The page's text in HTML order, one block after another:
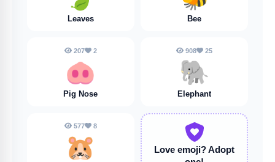
Leaves Bee
207 2
🐽
Pig Nose
908 25
🐘
Elephant
577 8
🐹 Love emoji?Adopt